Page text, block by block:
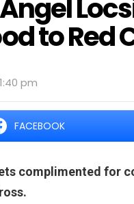
to Red
pm
FACEBOOK
complimented for